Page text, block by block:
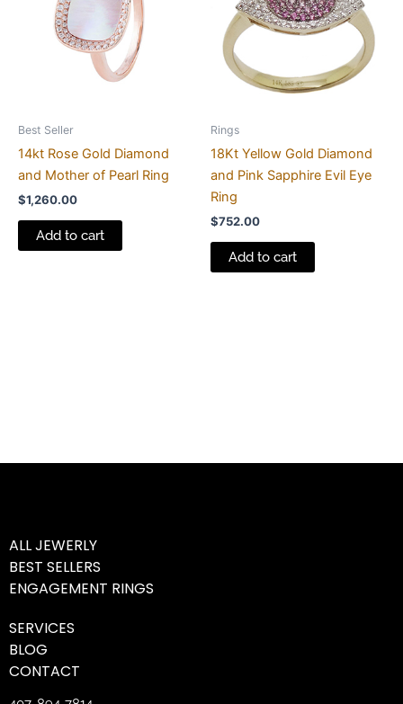
Best Seller
14kt Rose Gold Diamond
and Mother of Pearl Ring
$1,260.00
Add to cart
Rings
18Kt Yellow Gold Diamond
and Pink Sapphire Evil Eye
Ring
$752.00
Add to cart
ALL JEWERLY
BEST SELLERS
ENGAGEMENT RINGS
SERVICES
BLOG
CONTACT